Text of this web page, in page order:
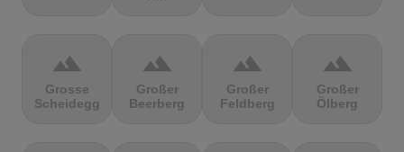
terrain
Grosse
Scheidegg
terrain
Großer
Beerberg
terrain
Großer
Feldberg
terrain
Großer
Ölberg